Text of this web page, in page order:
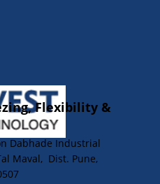
Flexibility &
Dabhade Industrial
Maval, Dist. Pune,